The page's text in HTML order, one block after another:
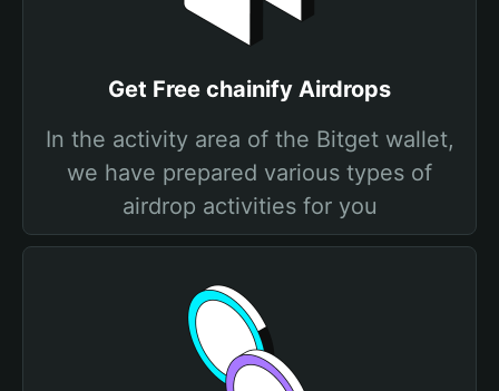
Get Free chainify Airdrops
In the activity area of the Bitget wallet,
we have prepared various types of
airdrop activities for you